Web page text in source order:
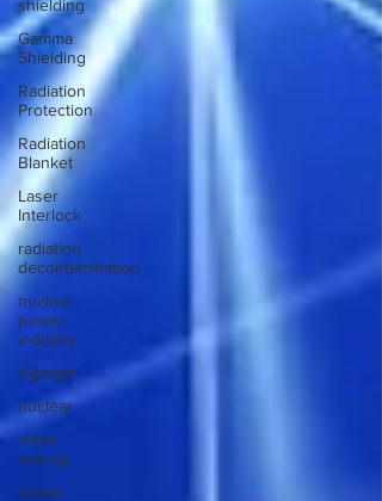
shielding
Gamma
Shielding
Radiation
Protection
Radiation
Blanket
Laser
Interlock
radiation
decontamination
nuclear
power
industry
signage
nuclear
clean
energy
space